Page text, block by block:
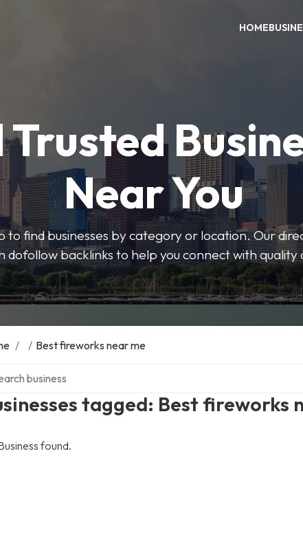
HOME
Trusted
Near You
to find businesses by category or location. Our
dofollow backlinks to help you connect with quality
/ / Best fireworks near me
tagged: Best fireworks
found.